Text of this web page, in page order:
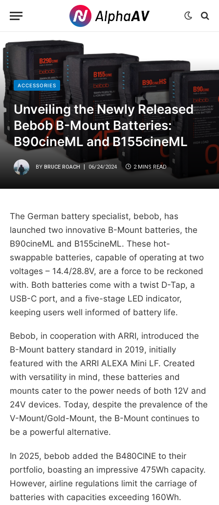
ACCESSORIES
Unveiling the Newly Released
Bebob B-Mount Batteries:
B90cineML and B155cineML
BY BRUCE ROACH 06/24/2024 2 MINS READ
The German battery specialist, bebob, has
launched two innovative B-Mount batteries, the
B90cineML and B155cineML. These hot-
swappable batteries, capable of operating at two
voltages – 14.4/28.8V, are a force to be reckoned
with. Both batteries come with a twist D-Tap, a
USB-C port, and a five-stage LED indicator,
keeping users well informed of battery life.
Bebob, in cooperation with ARRI, introduced the
B-Mount battery standard in 2019, initially
featured with the ARRI ALEXA Mini LF. Created
with versatility in mind, these batteries and
mounts cater to the power needs of both 12V and
24V devices. Today, despite the prevalence of the
V-Mount/Gold-Mount, the B-Mount continues to
be a powerful alternative.
In 2025, bebob added the B480CINE to their
portfolio, boasting an impressive 475Wh capacity.
However, airline regulations limit the carriage of
batteries with capacities exceeding 160Wh.